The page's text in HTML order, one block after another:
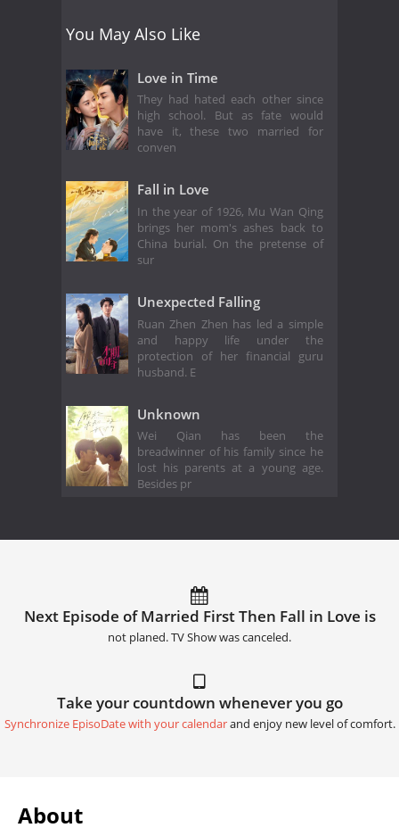
You May Also Like
Love in Time
They had hated each other since
high school. But as fate would
have it, these two married for
conven
Fall in Love
In the year of 1926, Mu Wan Qing
brings her mom's ashes back to
China burial. On the pretense of
sur
Unexpected Falling
Ruan Zhen Zhen has led a simple
and happy life under the
protection of her financial guru
husband. E
Unknown
Wei Qian has been the
breadwinner of his family since he
lost his parents at a young age.
Besides pr
Next Episode of Married First Then Fall in Love is
not planed. TV Show was canceled.
Take your countdown whenever you go
Synchronize EpisoDate with your calendarand enjoy new level of comfort.
About